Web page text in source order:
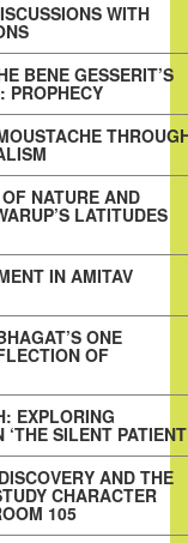
WITH
BENE GESSERIT’S
PROPHECY
NATURE AND
LATITUDES
IN AMITAV
ONE
OF
EXPLORING
SILENT
AND THE
CHARACTER
105